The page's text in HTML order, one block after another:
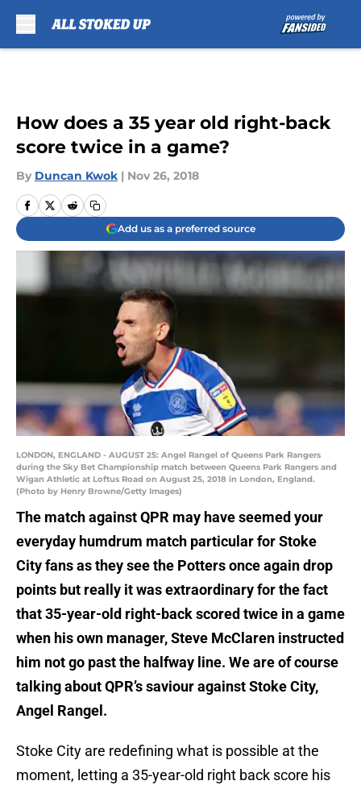
How does a 35 year old right-back
score twice in a game?
By Duncan Kwok | Nov 26, 2018
Add us as a preferred source
LONDON, ENGLAND - AUGUST 25: Angel Rangel of Queens Park Rangers
during the Sky Bet Championship match between Queens Park Rangers and
Wigan Athletic at Loftus Road on August 25, 2018 in London, England.
(Photo by Henry Browne/Getty Images)
The match against QPR may have seemed your
everyday humdrum match particular for Stoke
City fans as they see the Potters once again drop
points but really it was extraordinary for the fact
that 35-year-old right-back scored twice in a game
when his own manager, Steve McClaren instructed
him not go past the halfway line. We are of course
talking about QPR’s saviour against Stoke City,
Angel Rangel.
Stoke City are redefining what is possible at the
moment, letting a 35-year-old right back score his